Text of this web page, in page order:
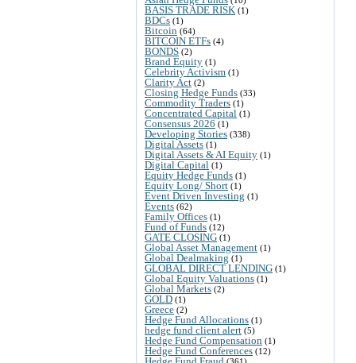
BASIS TRADE RISK (1)
BDCs (1)
Bitcoin (64)
BITCOIN ETFs (4)
BONDS (2)
Brand Equity (1)
Celebrity Activism (1)
Clarity Act (2)
Closing Hedge Funds (33)
Commodity Traders (1)
Concentrated Capital (1)
Consensus 2026 (1)
Developing Stories (338)
Digital Assets (1)
Digital Assets & AI Equity (1)
Digital Capital (1)
Equity Hedge Funds (1)
Equity Long/ Short (1)
Event Driven Investing (1)
Events (62)
Family Offices (1)
Fund of Funds (12)
GATE CLOSING (1)
Global Asset Management (1)
Global Dealmaking (1)
GLOBAL DIRECT LENDING (1)
Global Equity Valuations (1)
Global Markets (2)
GOLD (1)
Greece (2)
Hedge Fund Allocations (1)
hedge fund client alert (5)
Hedge Fund Compensation (1)
Hedge Fund Conferences (12)